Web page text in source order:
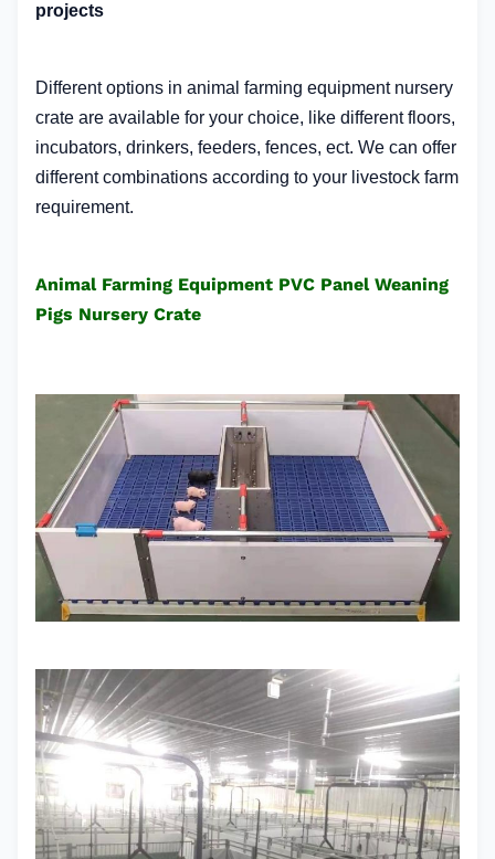
projects
Different options in animal farming equipment nursery
crate are available for your choice, like different floors,
incubators, drinkers, feeders, fences, ect. We can offer
different combinations according to your livestock farm
requirement.
Animal Farming Equipment PVC Panel Weaning
Pigs Nursery Crate